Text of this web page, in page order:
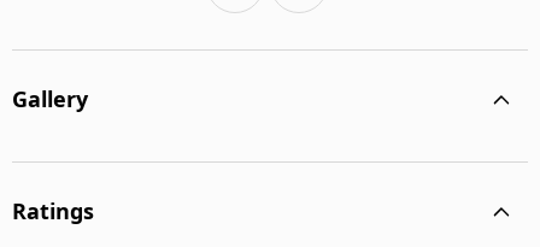
Gallery
Ratings